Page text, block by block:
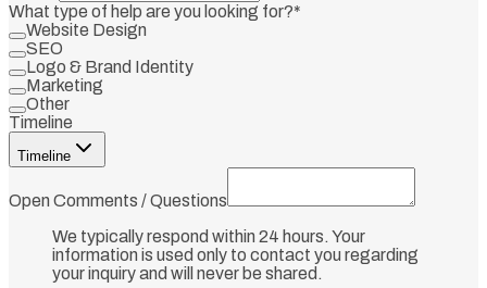
What type of help are you looking for?*
Website Design
SEO
Logo & Brand Identity
Marketing
Other
Timeline
Timeline
Open Comments / Questions
We typically respond within 24 hours. Your
information is used only to contact you regarding
your inquiry and will never be shared.